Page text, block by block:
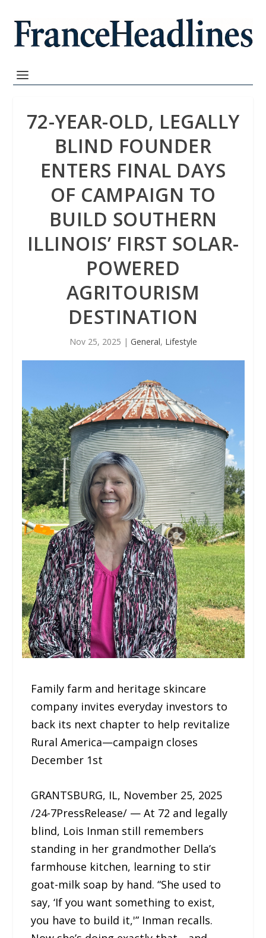
72-YEAR-OLD, LEGALLY
BLIND FOUNDER
ENTERS FINAL DAYS
OF CAMPAIGN TO
BUILD SOUTHERN
ILLINOIS’ FIRST SOLAR-
POWERED
AGRITOURISM
DESTINATION
Nov 25, 2025 | General, Lifestyle
Family farm and heritage skincare
company invites everyday investors to
back its next chapter to help revitalize
Rural America—campaign closes
December 1st
GRANTSBURG, IL, November 25, 2025
/24-7PressRelease/ — At 72 and legally
blind, Lois Inman still remembers
standing in her grandmother Della’s
farmhouse kitchen, learning to stir
goat-milk soap by hand. “She used to
say, ‘If you want something to exist,
you have to build it,'” Inman recalls.